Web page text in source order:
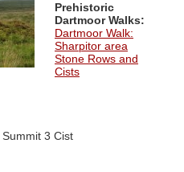
Prehistoric
Dartmoor Walks:
Dartmoor Walk:
Sharpitor area
Stone Rows and
Cists
3 Cist